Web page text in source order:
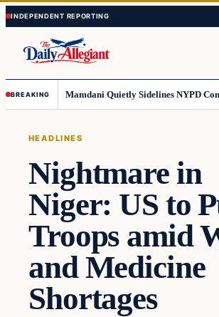
Skip
to
content
Skip
to
content
BREAKING
HEADLINES
Nightmare in
Niger: US to
Troops amid
and Medicine
Shortages